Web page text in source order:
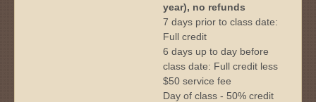
year), no refunds
7 days prior to class date:
Full credit
6 days up to day before
class date: Full credit less
$50 service fee
Day of class - 50% credit